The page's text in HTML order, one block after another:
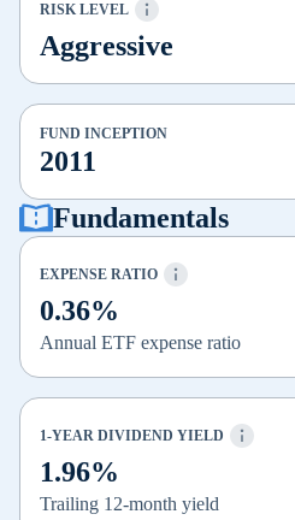
RISK LEVEL
Aggressive
FUND INCEPTION
2011
Fundamentals
EXPENSE RATIO
0.36%
Annual ETF expense ratio
1-YEAR DIVIDEND YIELD
1.96%
Trailing 12-month yield